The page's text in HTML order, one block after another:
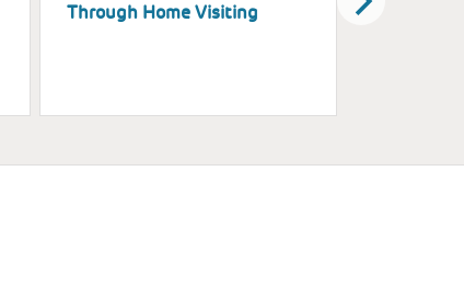
Through Home Visiting